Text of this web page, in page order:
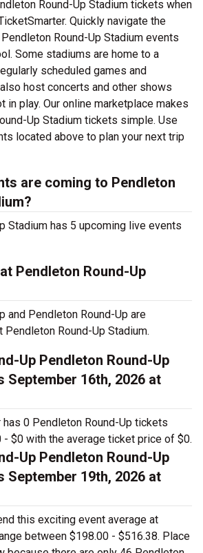
Round-Up Stadium tickets when
Quickly navigate the
Round-Up Stadium events
Some stadiums are home to a
scheduled games and
host concerts and other shows
in play. Our online marketplace makes
Up Stadium tickets simple. Use
located above to plan your next trip
are coming to Pendleton
Stadium has 5 upcoming live events
Pendleton Round-Up
and Pendleton Round-Up are
Round-Up Stadium.
Up Pendleton Round-Up
September 16th, 2026 at
0 Pendleton Round-Up tickets
$0 with the average ticket price of $0.
Up Pendleton Round-Up
September 19th, 2026 at
this exciting event average at
between $198.00 - $516.38. Place